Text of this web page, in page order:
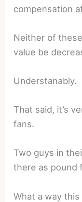
compensation
Neither of
value be
Understanably.
That said, it’s
fans.
Two guys in
there as pound
What a way